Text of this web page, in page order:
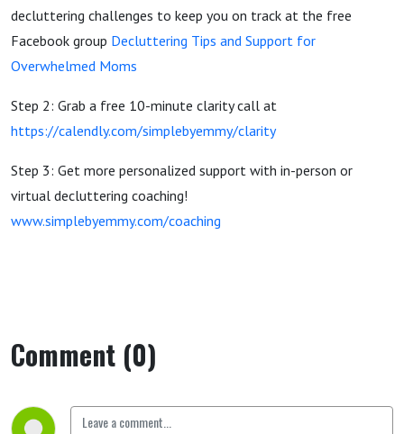
decluttering challenges to keep you on track at the free
Facebook group Decluttering Tips and Support for
Overwhelmed Moms
Step 2: Grab a free 10-minute clarity call at
https://calendly.com/simplebyemmy/clarity
Step 3: Get more personalized support with in-person or
virtual decluttering coaching!
www.simplebyemmy.com/coaching
Comment (0)